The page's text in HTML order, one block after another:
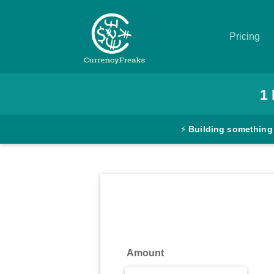
Pricing
Converter
1
⚡ Building something
Amount